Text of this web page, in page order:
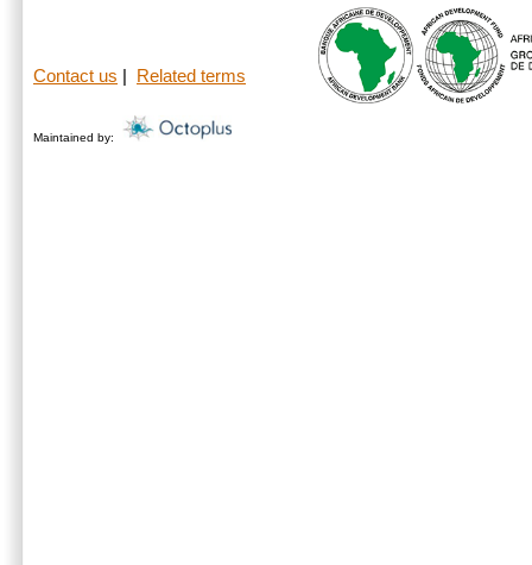
Contact us Related terms
Maintained by: